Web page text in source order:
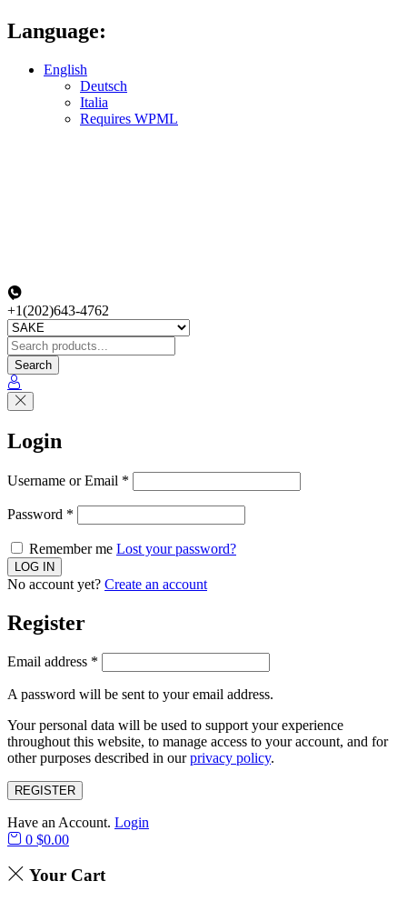
Language:
English
Deutsch
Italia
Requires WPML
+1(202)643-4762
Search
Login
Username or Email *
Password *
Remember me Lost your password?
No account yet? Create an account
Register
Email address *
A password will be sent to your email address.
Your personal data will be used to support your experience
throughout this website, to manage access to your account, and for
other purposes described in ourprivacy policy.
REGISTER
Have an Account. Login
0 $0.00
Your Cart